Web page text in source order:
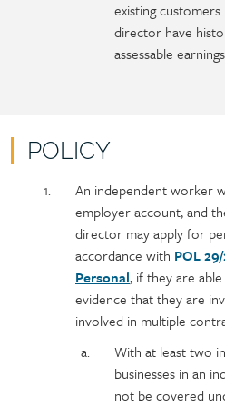
existing
director have
assessable
POLICY
PolicySectionAn independent worker
employer account, and
director may apply for
accordance with POL
Personal, if they are
evidence that they are
involved in multiple
With at least two
businesses in an
not be covered